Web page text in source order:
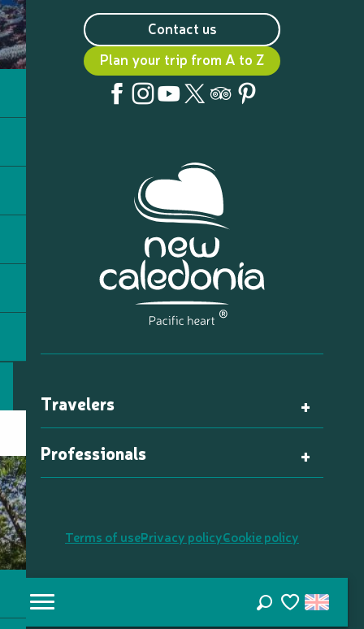
Contact us
Plan your trip from A to Z
Travelers
Professionals
Terms of usePrivacy policyCookie policy